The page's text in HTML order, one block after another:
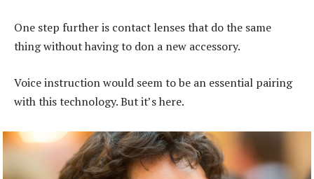
One step further is contact lenses that do the same
thing without having to don a new accessory.
Voice instruction would seem to be an essential pairing
with this technology. But it’s here.